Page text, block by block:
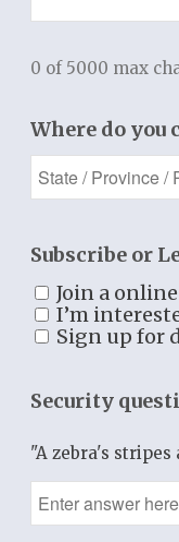
STUDY
0 of 5000 max
Where do you
Subscribe or
Join a
I’m
Sign up for
Security
"A zebra's stripes